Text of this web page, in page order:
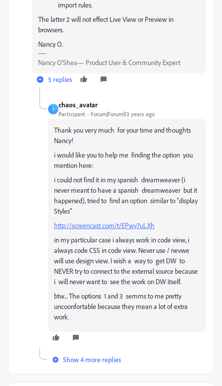
import rules.
The latter 2 will not effect Live View or Preview in
browsers.
Nancy O.
Nancy O'Shea— Product User & Community Expert
5 replies
C
chaos_avatar
Participant Forum|Forum|13 years ago
Thank you very much for your time and thoughts
Nancy!
i would like you to help me finding the option you
mention here:
i could not find it in my spanish dreamweaver (i
never meant to have a spanish dreamweaver but it
happened), tried to find an option similar to "display
Styles"
http://screencast.com/t/EPwy7uLXh
in my particular case i always work in code view, i
always code CSS in code view. Never use / nevwe
will use design view. I wish a way to get DW to
NEVER try to connect to the external source because
i will never want to see the work on DW itself.
btw... The options 1 and 3 semms to me pretty
uncoonfortable because they mean a lot of extra
work.
Show 4 more replies